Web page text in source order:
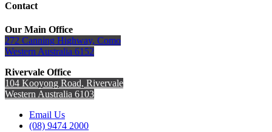
Contact
Our Main Office
272 Canning Highway, Como
Western Australia 6152
Rivervale Office
104 Kooyong Road, Rivervale
Western Australia 6103
Email Us
(08) 9474 2000